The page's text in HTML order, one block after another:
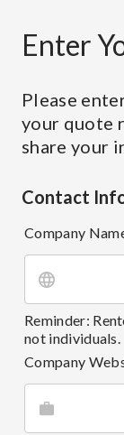
Enter
Please
your quote
share your
Contact
Company
Reminder:
not individuals.
Company